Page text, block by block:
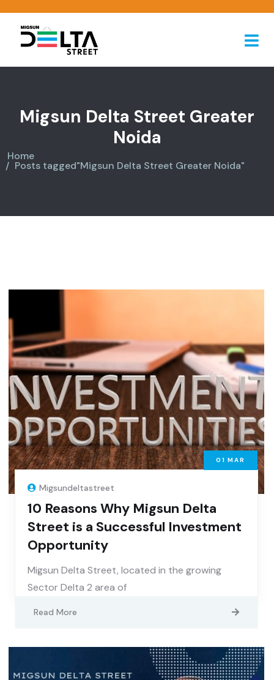
Migsun Delta Street Greater
Noida
Home
Posts tagged"Migsun Delta Street Greater Noida"
01 MAR
Migsundeltastreet
10 Reasons Why Migsun Delta
Street is a Successful Investment
Opportunity
Migsun Delta Street, located in the growing
Sector Delta 2 area of
Read More